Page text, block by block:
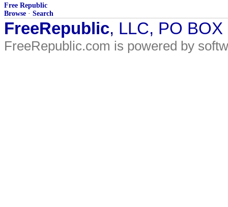
Free Republic
Browse · Search
FreeRepublic, LLC, PO
FreeRepublic.com is powered by